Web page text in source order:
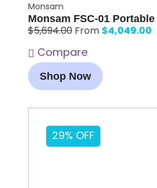
Monsam
Monsam FSC-01
$5,694.00 From $4,049.00
Compare
Shop Now
29% OFF